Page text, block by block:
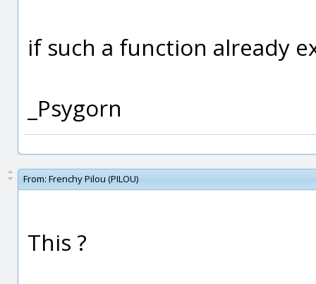
if such a function already
_Psygorn
From: Frenchy Pilou (PILOU)
This ?